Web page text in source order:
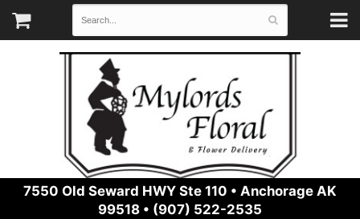
7550 Old Seward HWY Ste 110 • Anchorage AK
99518 • (907) 522-2535